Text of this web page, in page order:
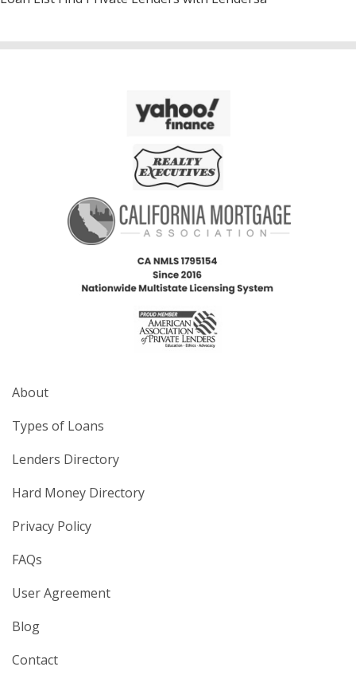
About
Types of Loans
Lenders Directory
Hard Money Directory
Privacy Policy
FAQs
User Agreement
Blog
Contact